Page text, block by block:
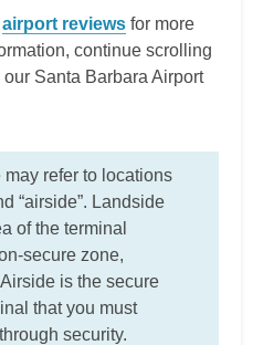
airport reviews for more
continue scrolling
Santa Barbara Airport
may refer to locations
“airside”. Landside
of the terminal
secure zone,
is the secure
that you must
security.